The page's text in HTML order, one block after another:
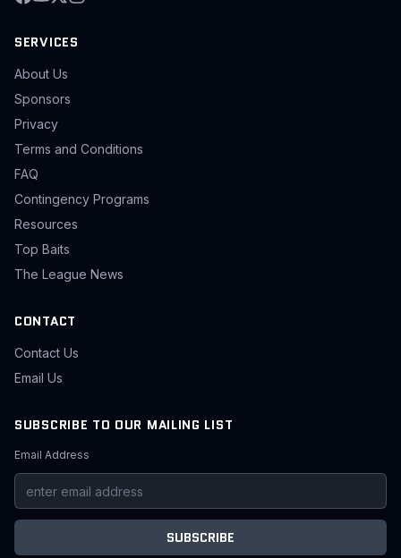
SERVICES
About Us
Sponsors
Privacy
Terms and Conditions
FAQ
Contingency Programs
Resources
Top Baits
The League News
CONTACT
Contact Us
Email Us
SUBSCRIBE TO OUR MAILING LIST
Email Address
SUBSCRIBE